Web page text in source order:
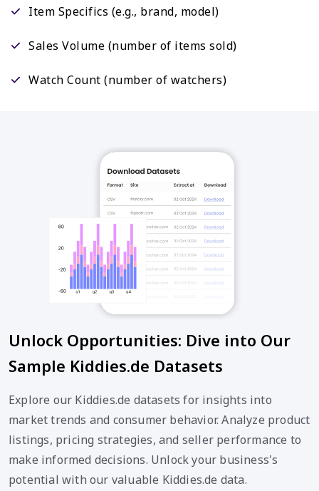
Item Specifics (e.g., brand, model)
Sales Volume (number of items sold)
Watch Count (number of watchers)
Unlock Opportunities: Dive into Our
Sample Kiddies.de Datasets
Explore our Kiddies.de datasets for insights into
market trends and consumer behavior. Analyze product
listings, pricing strategies, and seller performance to
make informed decisions. Unlock your business's
potential with our valuable Kiddies.de data.